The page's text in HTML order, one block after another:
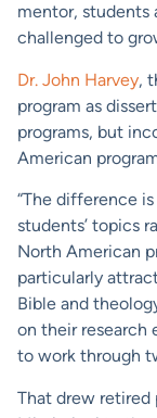
mentor, students
challenged to
Dr. John Harvey,
program as
programs, but
American
“The difference
students’ topics
North American
particularly
Bible and
on their research
to work through
That drew retired